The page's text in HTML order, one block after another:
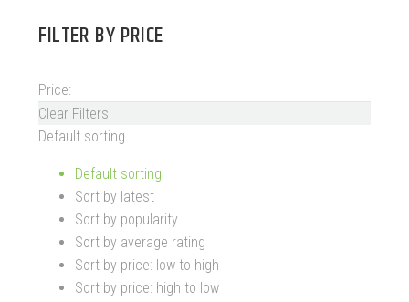
FILTER BYPRICE
Price:
Clear Filters
Default sorting
Default sorting
Sort by latest
Sort by popularity
Sort by average rating
Sort by price: low to high
Sort by price: high to low